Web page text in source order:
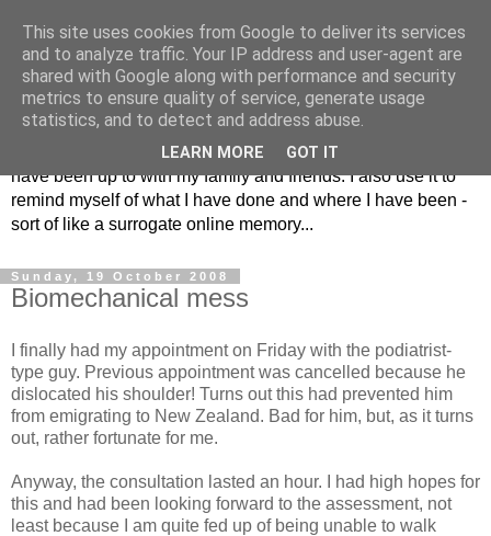
The Musings of
Major_Grooves
This is my blog. Mostly it is a place to share the things that I
have been up to with my family and friends. I also use it to
remind myself of what I have done and where I have been -
sort of like a surrogate online memory...
Sunday, 19 October 2008
Biomechanical mess
I finally had my appointment on Friday with the podiatrist-
type guy. Previous appointment was cancelled because he
dislocated his shoulder! Turns out this had prevented him
from emigrating to New Zealand. Bad for him, but, as it turns
out, rather fortunate for me.
Anyway, the consultation lasted an hour. I had high hopes for
this and had been looking forward to the assessment, not
least because I am quite fed up of being unable to walk
This site uses cookies from Google to deliver its services
and to analyze traffic. Your IP address and user-agent are
shared with Google along with performance and security
metrics to ensure quality of service, generate usage
statistics, and to detect and address abuse.
LEARN MORE GOT IT